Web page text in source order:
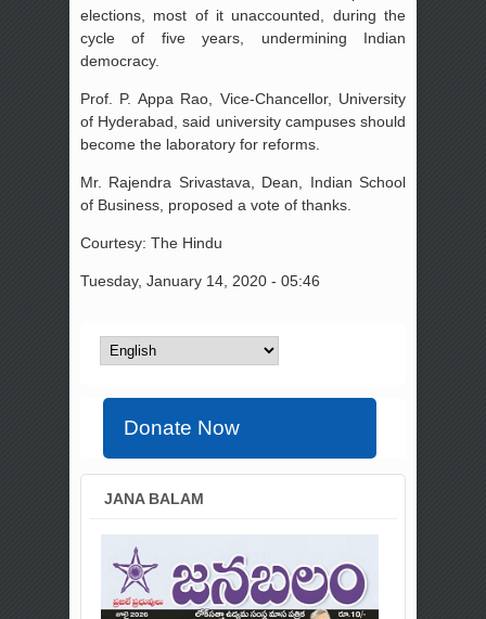
elections, most of it unaccounted, during the
cycle of five years, undermining Indian
democracy.
Prof. P. Appa Rao, Vice-Chancellor, University
of Hyderabad, said university campuses should
become the laboratory for reforms.
Mr. Rajendra Srivastava, Dean, Indian School
of Business, proposed a vote of thanks.
Courtesy: The Hindu
Tuesday, January 14, 2020 - 05:46
Donate Now
JANA BALAM